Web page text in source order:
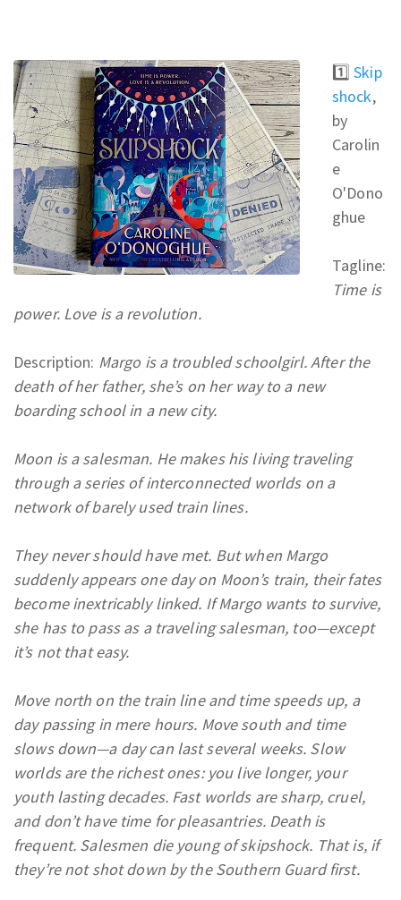
1️⃣Skip
shock,
by
Carolin
e
O'Dono
ghue
Tagline:
Time is
power. Love is a revolution.
Description: Margo is a troubled schoolgirl. After the
death of her father, she’s on her way to a new
boarding school in a new city.
Moon is a salesman. He makes his living traveling
through a series of interconnected worlds on a
network of barely used train lines.
They never should have met. But when Margo
suddenly appears one day on Moon’s train, their fates
become inextricably linked. If Margo wants to survive,
she has to pass as a traveling salesman, too—except
it’s not that easy.
Move north on the train line and time speeds up, a
day passing in mere hours. Move south and time
slows down—a day can last several weeks. Slow
worlds are the richest ones: you live longer, your
youth lasting decades. Fast worlds are sharp, cruel,
and don’t have time for pleasantries. Death is
frequent. Salesmen die young of skipshock. That is, if
they’re not shot down by the Southern Guard first.